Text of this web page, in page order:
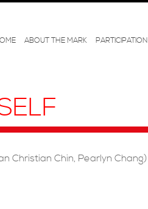
ABOUT THE MARK PARTICIPATION
Christian Chin, Pearlyn Chang)